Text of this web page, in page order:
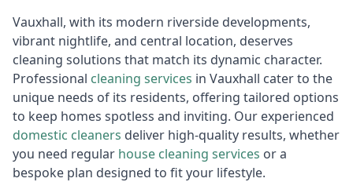
Vauxhall, with its modern riverside developments,
vibrant nightlife, and central location, deserves
cleaning solutions that match its dynamic character.
Professional cleaning services in Vauxhall cater to the
unique needs of its residents, offering tailored options
to keep homes spotless and inviting. Our experienced
domestic cleaners deliver high-quality results, whether
you need regular house cleaning services or a
bespoke plan designed to fit your lifestyle.